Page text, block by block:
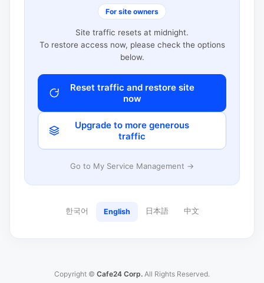
For site owners
Site traffic resets at midnight.
To restore access now, please check the options
below.
Reset traffic and restore site
now
Upgrade to more generous
traffic
Go to My Service Management →
한국어 English 日本語 中文
Copyright © Cafe24 Corp. All Rights Reserved.